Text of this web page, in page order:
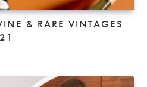
& RARE VINTAGES